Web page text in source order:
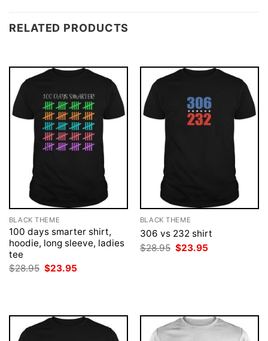
RELATED PRODUCTS
BLACK THEME
100 days smarter shirt,
hoodie, long sleeve, ladies
tee
$28.95 Original
price
$23.95
BLACK THEME
306 vs 232 shirt
$28.95 Original
price
$23.95